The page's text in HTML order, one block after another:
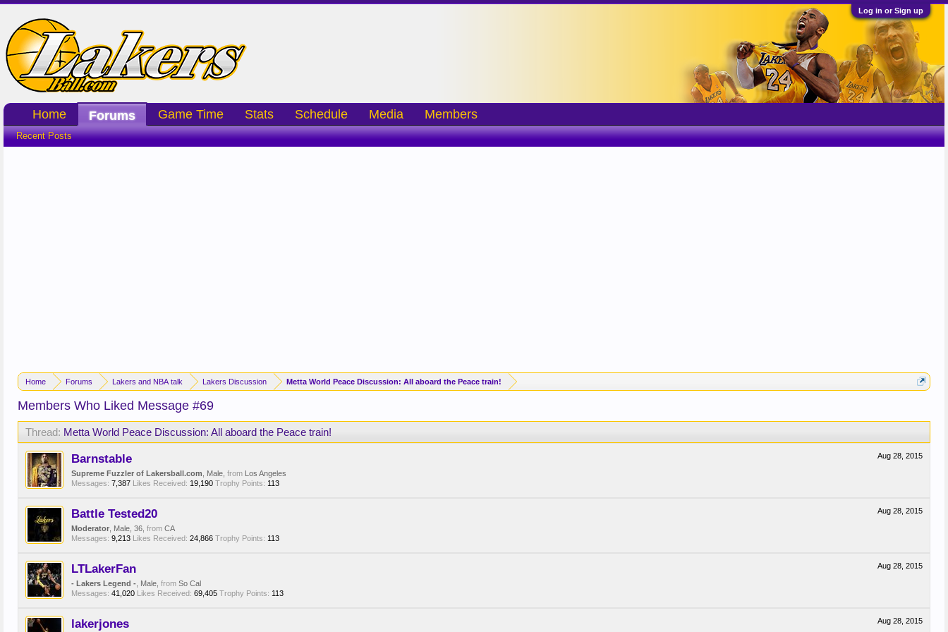
Log in or Sign up
Home Forums Lakers and NBA talk Lakers Discussion Metta World Peace Discussion: All aboard the Peace train!
Members Who Liked Message #69
Thread: Metta World Peace Discussion: All aboard the Peace train!
Aug 28, 2015
Barnstable
Supreme Fuzzler of Lakersball.com , Male, from Los Angeles
Messages: 7,387 Likes Received: 19,190 Trophy Points: 113
Aug 28, 2015
Battle Tested20
Moderator , Male, 36, from CA
Messages: 9,213 Likes Received: 24,866 Trophy Points: 113
Aug 28, 2015
LTLakerFan
- Lakers Legend - , Male, from So Cal
Messages: 41,020 Likes Received: 69,405 Trophy Points: 113
Aug 28, 2015
lakerjones
Home Forums
Recent Posts
Game Time Stats Schedule Media Members